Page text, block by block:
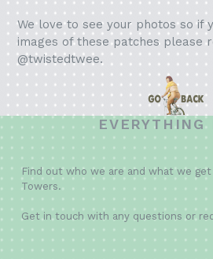
We love to see your photos so if
images of these patches please
@twistedtwee.
EVERYTHING
Find out who we are and what we
Towers.
Get in touch with any questions or